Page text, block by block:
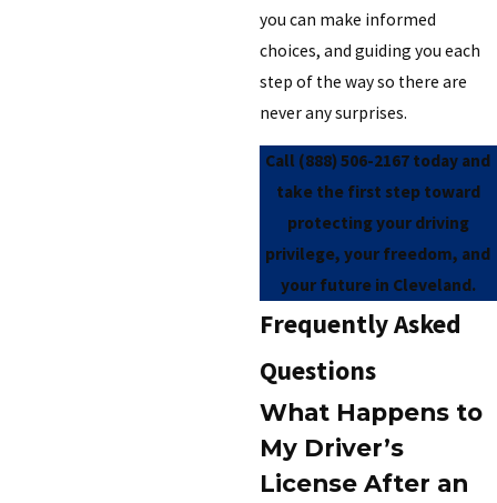
you can make informed
choices, and guiding you each
step of the way so there are
never any surprises.
Call (888) 506-2167 today and
take the first step toward
protecting your driving
privilege, your freedom, and
your future in Cleveland.
Frequently Asked
Questions
What Happens to
My Driver’s
License After an